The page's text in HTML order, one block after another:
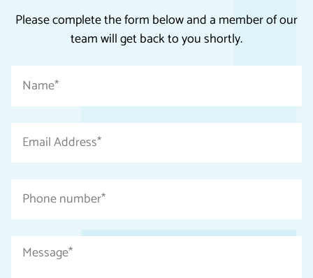
Please complete the form below and a member of our
team will get back to you shortly.
required
fields
*